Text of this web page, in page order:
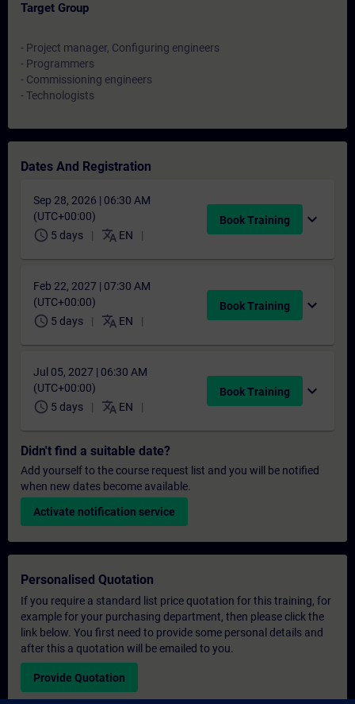
Target Group
- Project manager, Configuring engineers
- Programmers
- Commissioning engineers
- Technologists
Dates And Registration
Sep 28, 2026 | 06:30 AM
(UTC+00:00)
schedule 5 days translate EN
Book Training expand_more
Feb 22, 2027 | 07:30 AM
(UTC+00:00)
schedule 5 days translate EN
Book Training expand_more
Jul 05, 2027 | 06:30 AM
(UTC+00:00)
schedule 5 days translate EN
Book Training expand_more
Didn't find a suitable date?
Add yourself to the course request list and you will be notified
when new dates become available.
Activate notification service
Personalised Quotation
If you require a standard list price quotation for this training, for
example for your purchasing department, then please click the
link below. You first need to provide some personal details and
after this a quotation will be emailed to you.
Provide Quotation